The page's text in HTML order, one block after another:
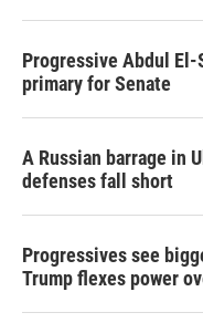
Progressive Abdul El-
primary for Senate
A Russian barrage in
defenses fall short
Progressives see
Trump flexes power